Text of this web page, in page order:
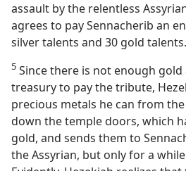
assault by the relentless
agrees to pay Sennacherib an
silver talents and 30 gold talents.
5 Since there is not enough
treasury to pay the tribute,
precious metals he can from
down the temple doors, which
gold, and sends them to
the Assyrian, but only for a